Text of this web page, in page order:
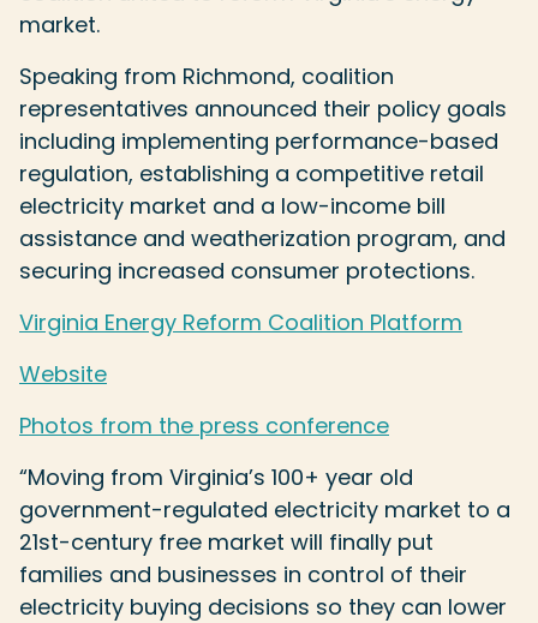
market.
Speaking from Richmond, coalition
representatives announced their policy goals
including implementing performance-based
regulation, establishing a competitive retail
electricity market and a low-income bill
assistance and weatherization program, and
securing increased consumer protections.
Virginia Energy Reform Coalition Platform
Website
Photos from the press conference
“Moving from Virginia’s 100+ year old
government-regulated electricity market to a
21st-century free market will finally put
families and businesses in control of their
electricity buying decisions so they can lower